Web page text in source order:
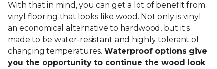
With that in mind, you can get a lot of benefit from
vinyl flooring that looks like wood. Not only is vinyl
an economical alternative to hardwood, but it’s
made to be water-resistant and highly tolerant of
changing temperatures. Waterproof options give
you the opportunity to continue the wood look